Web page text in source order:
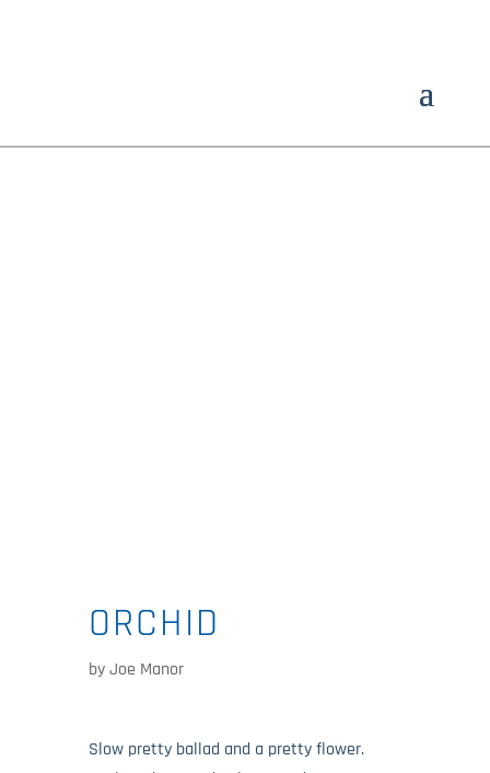
ORCHID
byJoe Manor
Slow pretty ballad and a pretty flower.